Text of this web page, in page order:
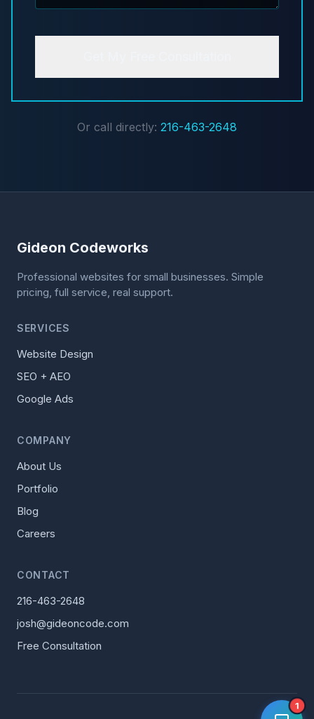
Or call directly: 216-463-2648
Gideon Codeworks
Professional websites for small businesses. Simple
pricing, full service, real support.
SERVICES
Website Design
SEO + AEO
Google Ads
COMPANY
About Us
Portfolio
Blog
Careers
CONTACT
216-463-2648
josh@gideoncode.com
Free Consultation
1